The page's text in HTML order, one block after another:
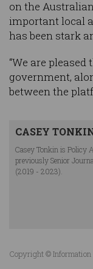
on the
important local
has been stark
“We are
government,
between the
CASEY
Casey Tonkin is Policy
previously Senior
(2019 - 2023).
Copyright ©